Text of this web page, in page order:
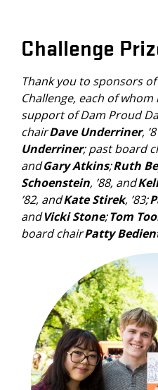
Challenge
Thank you to sponsors
Challenge, each of
support of Dam Proud
chairDave Underriner,
Underriner; past board
andGary Atkins;Ruth
Schoenstein, ’88, and
’82, andKate Stirek, ’83;
andVicki Stone;Tom
board chairPatty